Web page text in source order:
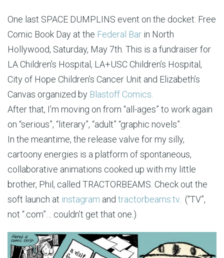
One last SPACE DUMPLINS event on the docket: Free
Comic Book Day at the Federal Bar in North
Hollywood, Saturday, May 7th. This is a fundraiser for
LA Children’s Hospital, LA+USC Children’s Hospital,
City of Hope Children’s Cancer Unit and Elizabeth’s
Canvas organized by Blastoff Comics
After that, I’m moving on from “all-ages” to work again
on “serious”, “literary”, “adult” “graphic novels”.
In the meantime, the release valve for my silly,
cartoony energies is a platform of spontaneous,
collaborative animations cooked up with my little
brother, Phil, called TRACTORBEAMS. Check out the
soft launch at instagram and tractorbeams.tv . (“TV”,
not “.com”… couldn’t get that one.)